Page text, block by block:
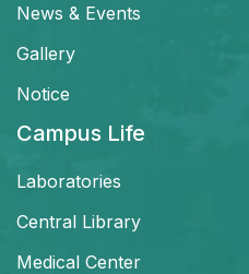
News & Events
Gallery
Notice
Campus Life
Laboratories
Central Library
Medical Center